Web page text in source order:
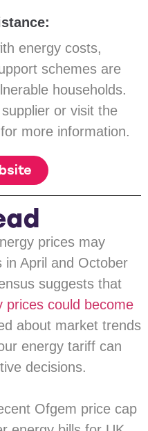
energy costs,
schemes are
households.
or visit the
more information.
prices may
in April and October
suggests that
prices could become
about market trends
energy tariff can
decisions.
Ofgem price cap